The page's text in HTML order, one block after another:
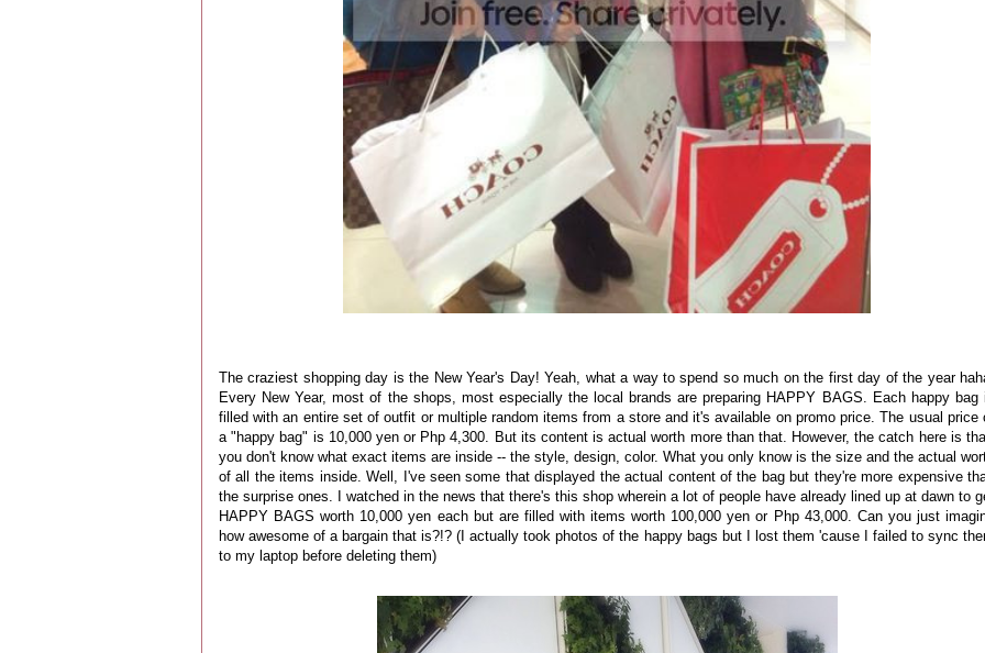
The craziest shopping day is the New Year's Day! Yeah, what a way to spend so much on the first day of the year
Every New Year, most of the shops, most especially the local brands are preparing HAPPY BAGS. Each happy bag
filled with an entire set of outfit or multiple random items from a store and it's available on promo price. The usual price
a "happy bag" is 10,000 yen or Php 4,300. But its content is actual worth more than that. However, the catch here is
you don't know what exact items are inside -- the style, design, color. What you only know is the size and the actual
of all the items inside. Well, I've seen some that displayed the actual content of the bag but they're more expensive
the surprise ones. I watched in the news that there's this shop wherein a lot of people have already lined up at dawn to
HAPPY BAGS worth 10,000 yen each but are filled with items worth 100,000 yen or Php 43,000. Can you just
how awesome of a bargain that is?!? (I actually took photos of the happy bags but I lost them 'cause I failed to sync
to my laptop before deleting them)